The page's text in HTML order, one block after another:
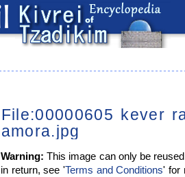
File:00000605 kever
amora.jpg
Warning: This image can only be
in return, see 'Terms and Conditions' for